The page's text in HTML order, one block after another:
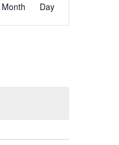
Views
Navigation
Month Day